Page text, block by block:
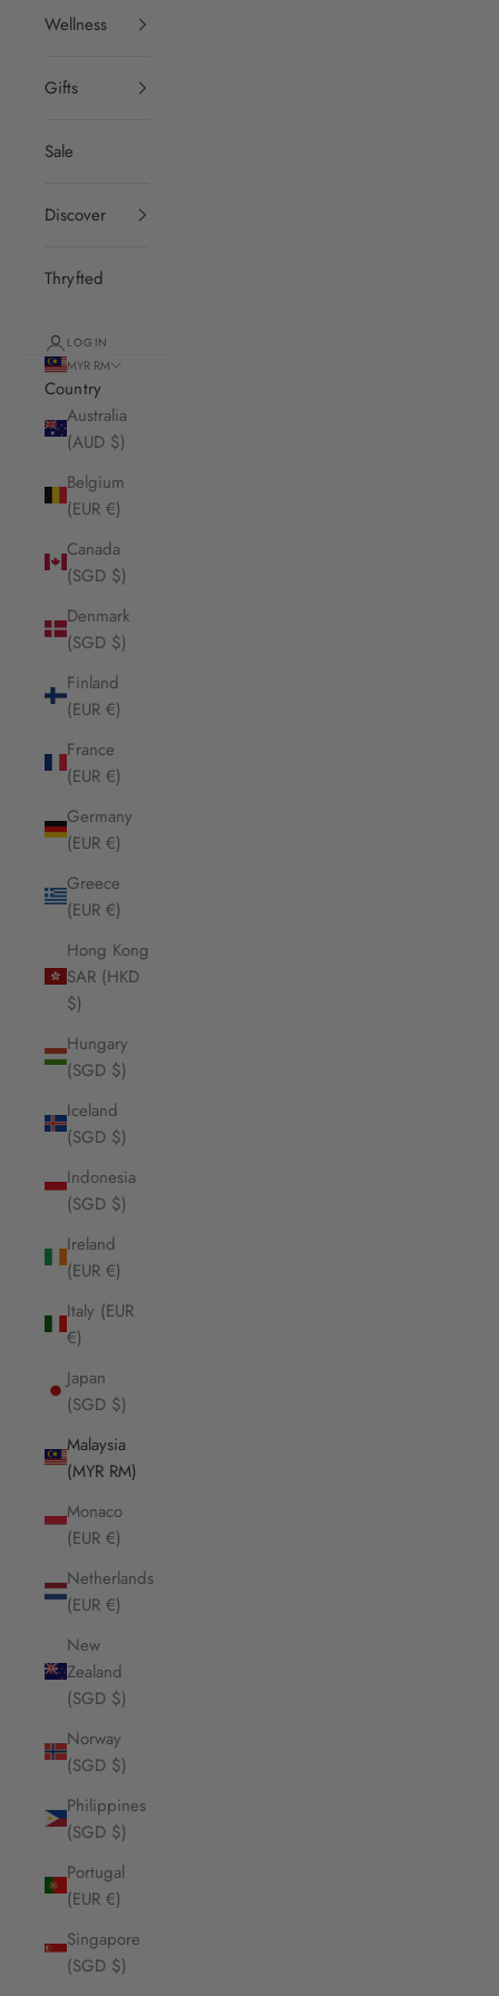
Wellness
Gifts
Sale
Discover
Thryfted
LOGIN
MYR RM
Country
Australia
(AUD $)
Belgium
(EUR €)
Canada
(SGD $)
Denmark
(SGD $)
Finland
(EUR €)
France
(EUR €)
Germany
(EUR €)
Greece
(EUR €)
Hong Kong
SAR (HKD
$)
Hungary
(SGD $)
Iceland
(SGD $)
Indonesia
(SGD $)
Ireland
(EUR €)
Italy (EUR
€)
Japan
(SGD $)
Malaysia
(MYR RM)
Monaco
(EUR €)
Netherlands
(EUR €)
New
Zealand
(SGD $)
Norway
(SGD $)
Philippines
(SGD $)
Portugal
(EUR €)
Singapore
(SGD $)